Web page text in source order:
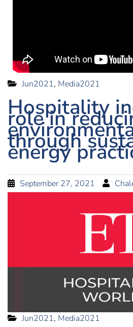
Jun2021, Media2021
Hospitality
role in
through
energy
September 27, 2021
Jun2021, Media2021